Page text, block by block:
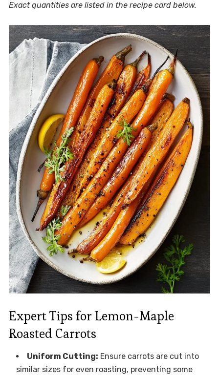
Exact quantities are listed in the recipe card below.
Expert Tips for Lemon-Maple
Roasted Carrots
Uniform Cutting: Ensure carrots are cut into
similar sizes for even roasting, preventing some